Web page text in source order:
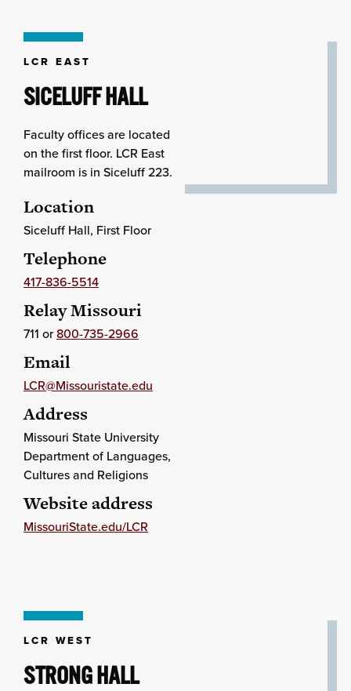
LCR EAST
SICELUFF HALL
Faculty offices are located
on the first floor. LCR East
mailroom is in Siceluff 223.
Location
Siceluff Hall, First Floor
Telephone
417-836-5514
Relay Missouri
711 or800-735-2966
Email
LCR@Missouristate.edu
Address
Missouri State University
Department of Languages,
Cultures and Religions
Website address
MissouriState.edu/LCR
LCR WEST
STRONG HALL